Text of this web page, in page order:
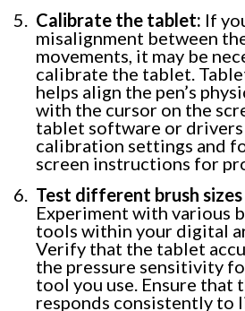
Calibrate the tablet: If
misalignment between
movements, it may be
calibrate the tablet.
helps align the pen’s
with the cursor on the
tablet software or drivers
calibration settings and
screen instructions for
Test different brush
Experiment with various
tools within your digital
Verify that the tablet
the pressure sensitivity
tool you use. Ensure that
responds consistently to